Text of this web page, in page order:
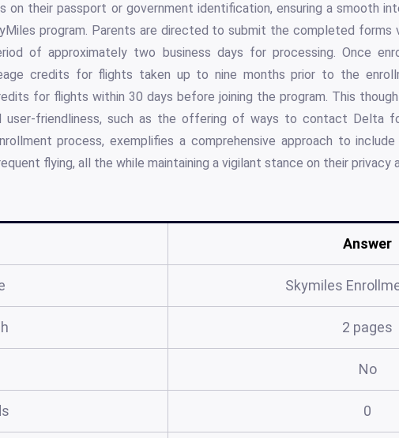
on their passport or government identification, ensuring a smooth
program. Parents are directed to submit the completed forms
of approximately two business days for processing. Once
credits for flights taken up to nine months prior to the
for flights within 30 days before joining the program. This
user-friendliness, such as the offering of ways to contact Delta
process, exemplifies a comprehensive approach to
flying, all the while maintaining a vigilant stance on their privacy
Answer
Skymiles
2 pages
No
0